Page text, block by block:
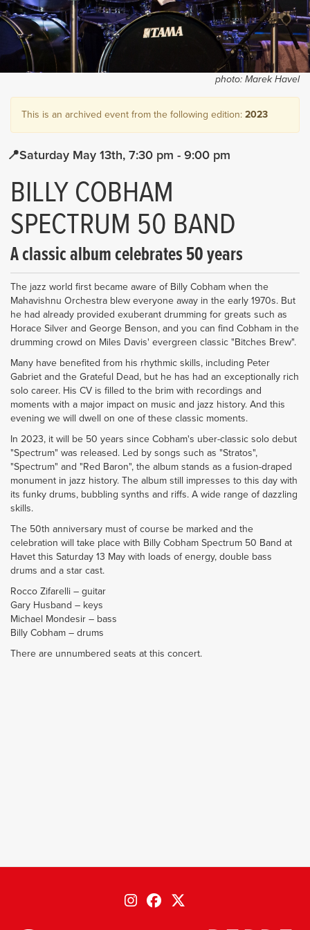
photo: Marek Havel
This is an archived event from the following edition: 2023
Saturday May 13th 7:30 pm - 9:00 pm
BILLY COBHAM
SPECTRUM 50 BAND
A classic album celebrates 50 years
The jazz world first became aware of Billy Cobham when the
Mahavishnu Orchestra blew everyone away in the early 1970s. But
he had already provided exuberant drumming for greats such as
Horace Silver and George Benson, and you can find Cobham in the
drumming crowd on Miles Davis' evergreen classic "Bitches Brew".
Many have benefited from his rhythmic skills, including Peter
Gabriet and the Grateful Dead, but he has had an exceptionally rich
solo career. His CV is filled to the brim with recordings and
moments with a major impact on music and jazz history. And this
evening we will dwell on one of these classic moments.
In 2023, it will be 50 years since Cobham's uber-classic solo debut
"Spectrum" was released. Led by songs such as "Stratos",
"Spectrum" and "Red Baron", the album stands as a fusion-draped
monument in jazz history. The album still impresses to this day with
its funky drums, bubbling synths and riffs. A wide range of dazzling
skills.
The 50th anniversary must of course be marked and the
celebration will take place with Billy Cobham Spectrum 50 Band at
Havet this Saturday 13 May with loads of energy, double bass
drums and a star cast.
Rocco Zifarelli – guitar
Gary Husband – keys
Michael Mondesir – bass
Billy Cobham – drums
There are unnumbered seats at this concert.